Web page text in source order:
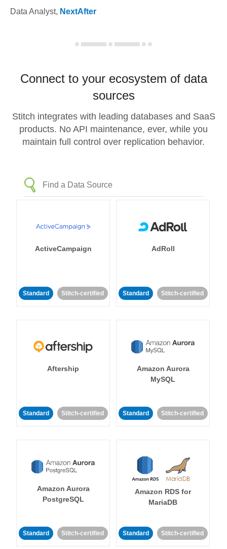
Data Analyst, NextAfter
Connect to your ecosystem of data
sources
Stitch integrates with leading databases and SaaS
products. No API maintenance, ever, while you
maintain full control over replication behavior.
ActiveCampaign
Standard Stitch-certified
AdRoll
Standard Stitch-certified
Aftership
Standard Stitch-certified
Amazon Aurora
MySQL
Standard Stitch-certified
Amazon Aurora
PostgreSQL
Standard Stitch-certified
Amazon RDS for
MariaDB
Standard Stitch-certified